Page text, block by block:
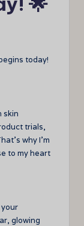
today!
skin
trials,
why I’m
to my heart
your
glowing